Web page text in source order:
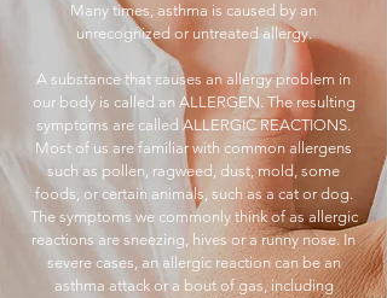
Many times, asthma is caused by an
unrecognized or untreated allergy.
A substance that causes an allergy problem in
our body is called an ALLERGEN. The resulting
symptoms are called ALLERGIC REACTIONS.
Most of us are familiar with common allergens
such as pollen, ragweed, dust, mold, some
foods, or certain animals, such as a cat or dog.
The symptoms we commonly think of as allergic
reactions are sneezing, hives or a runny nose. In
severe cases, an allergic reaction can be an
asthma attack or a bout of gas, including